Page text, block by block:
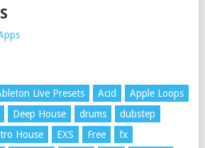
Live Presets Acid
Apple Loops
Deep House drums
dubstep
House EXS Free
fx